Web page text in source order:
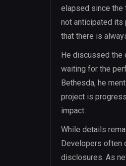
elapsed since the
not anticipated its
that there is
He discussed the
waiting for the
Bethesda, he
project is
impact.
While details
Developers often
disclosures. As